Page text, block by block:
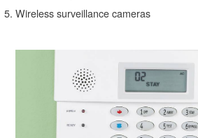
Wireless surveillance cameras